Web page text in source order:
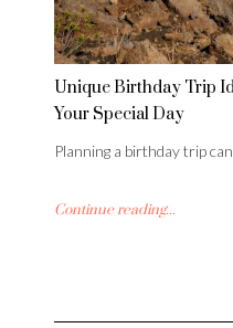
Unique Birthday Trip
Your Special Day
Planning a birthday trip
Continue reading...